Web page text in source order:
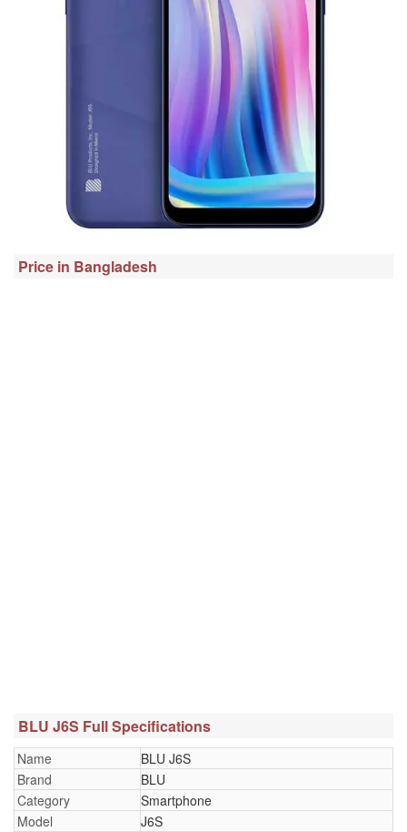
Price in Bangladesh
BLU J6S Full Specifications
Name
BLU J6S
Brand
BLU
Category
Smartphone
Model
J6S